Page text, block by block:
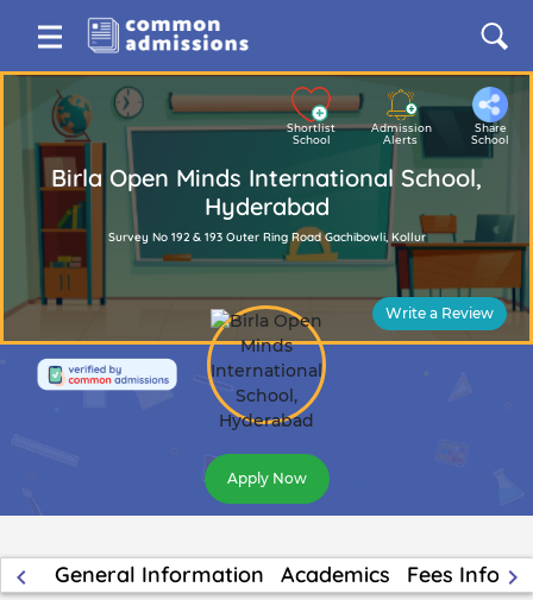
Shortlist
School
Admission
Alerts
Share
School
Birla Open Minds International School,
Hyderabad
Survey No 192 & 193 Outer Ring Road Gachibowli, Kollur
Write a Review
Apply Now
General Information Academics Fees
keyboard_arrow_left keyboard_arrow_right